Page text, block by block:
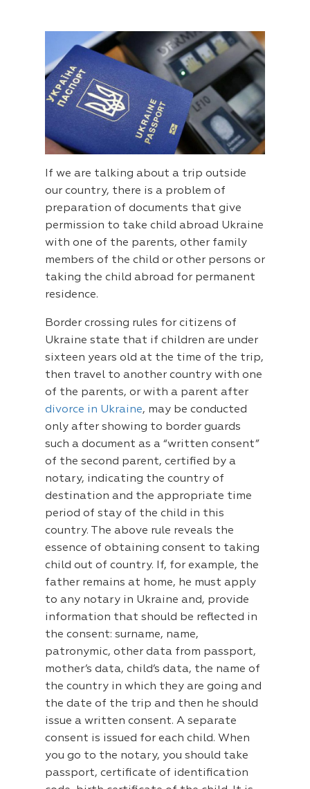
If we are talking about a trip outside
our country, there is a problem of
preparation of documents that give
permission to take child abroad Ukraine
with one of the parents, other family
members of the child or other persons or
taking the child abroad for permanent
residence.
Border crossing rules for citizens of
Ukraine state that if children are under
sixteen years old at the time of the trip,
then travel to another country with one
of the parents, or with a parent after
divorce in Ukraine, may be conducted
only after showing to border guards
such a document as a “written consent”
of the second parent, certified by a
notary, indicating the country of
destination and the appropriate time
period of stay of the child in this
country. The above rule reveals the
essence of obtaining consent to taking
child out of country. If, for example, the
father remains at home, he must apply
to any notary in Ukraine and, provide
information that should be reflected in
the consent: surname, name,
patronymic, other data from passport,
mother’s data, child’s data, the name of
the country in which they are going and
the date of the trip and then he should
issue a written consent. A separate
consent is issued for each child. When
you go to the notary, you should take
passport, certificate of identification